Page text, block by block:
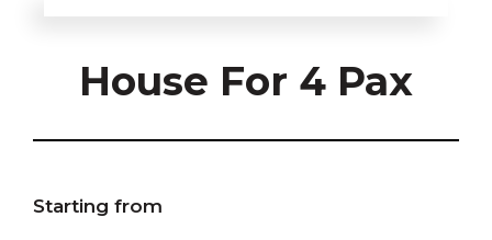
House For 4 Pax
Starting from